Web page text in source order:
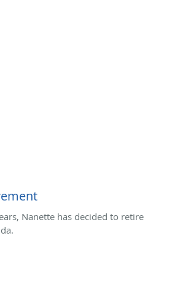
Nanette has decided to retire